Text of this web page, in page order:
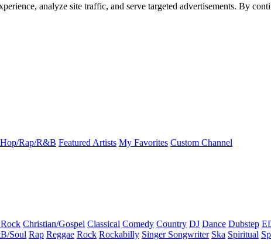
analyze site traffic, and serve targeted advertisements. By
Rap/R&B Featured Artists My Favorites Custom Channel
Christian/Gospel Classical Comedy Country DJ Dance Dubstep
Soul Rap Reggae Rock Rockabilly Singer Songwriter Ska Spiritual